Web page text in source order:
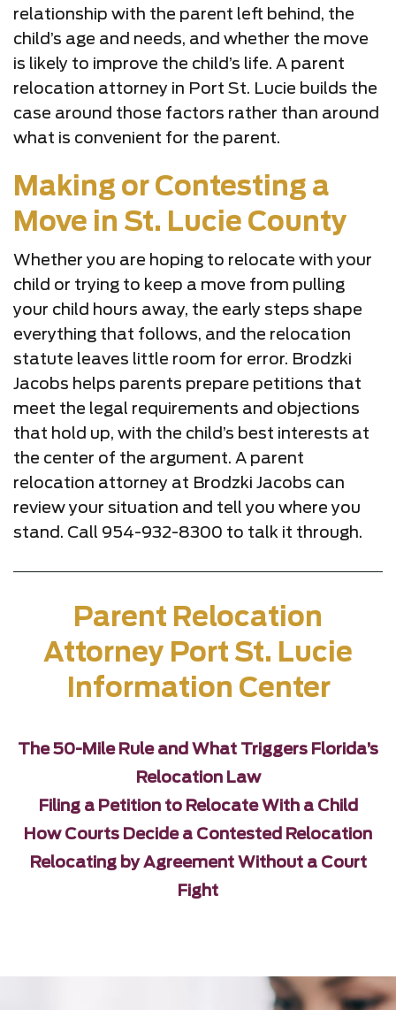
relationship with the parent left behind, the
child’s age and needs, and whether the move
is likely to improve the child’s life. A parent
relocation attorney in Port St. Lucie builds the
case around those factors rather than around
what is convenient for the parent.
Making or Contesting a
Move in St. Lucie County
Whether you are hoping to relocate with your
child or trying to keep a move from pulling
your child hours away, the early steps shape
everything that follows, and the relocation
statute leaves little room for error. Brodzki
Jacobs helps parents prepare petitions that
meet the legal requirements and objections
that hold up, with the child’s best interests at
the center of the argument. A parent
relocation attorney at Brodzki Jacobs can
review your situation and tell you where you
stand. Call 954-932-8300 to talk it through.
Parent Relocation
Attorney Port St. Lucie
Information Center
The 50-Mile Rule and What Triggers Florida’s
Relocation Law
Filing a Petition to Relocate With a Child
How Courts Decide a Contested Relocation
Relocating by Agreement Without a Court
Fight